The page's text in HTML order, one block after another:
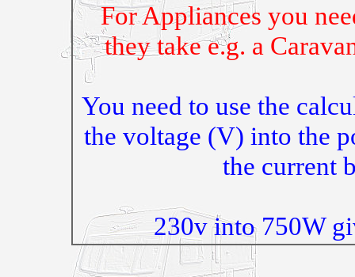
For Appliances you
they take e.g. a
You need to use the
the voltage (V) into the
the current
230v into 750W